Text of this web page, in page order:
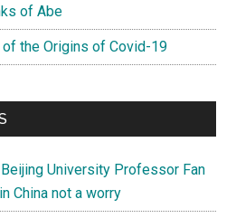
of Abe
the Origins of Covid-19
Beijing University Professor Fan
China not a worry